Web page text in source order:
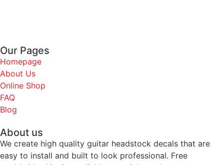
Our Pages
Homepage
About Us
Online Shop
FAQ
Blog
About us
We create high quality guitar headstock decals that are
easy to install and built to look professional. Free